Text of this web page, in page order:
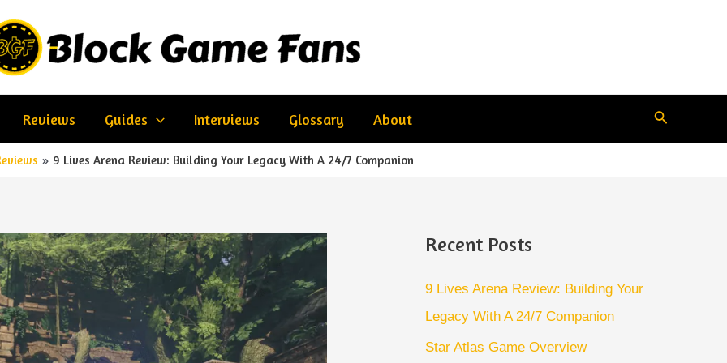
Reviews Guides Interviews Glossary About Search
9 Lives Arena Review: Building Your Legacy With A 24/7 Companion
Recent Posts
9 Lives Arena Review: Building Your
Legacy With A 24/7 Companion
Star Atlas Game Overview